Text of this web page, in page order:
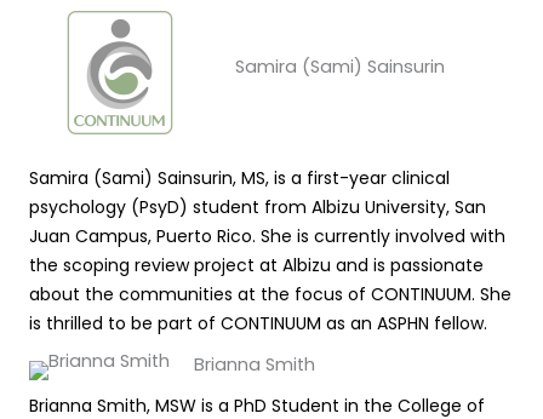
Samira (Sami) Sainsurin
Samira (Sami) Sainsurin, MS, is a first-year clinical
psychology (PsyD) student from Albizu University, San
Juan Campus, Puerto Rico. She is currently involved with
the scoping review project at Albizu and is passionate
about the communities at the focus of CONTINUUM. She
is thrilled to be part of CONTINUUM as an ASPHN fellow.
Brianna Smith
Brianna Smith, MSW is a PhD Student in the College of